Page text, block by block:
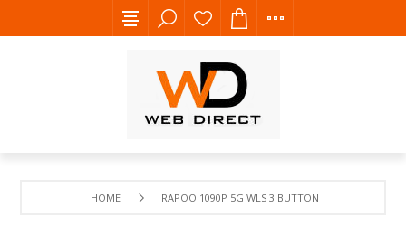
HOME RAPOO 1090P 5G WLS 3 BUTTON MOUSE BLUE